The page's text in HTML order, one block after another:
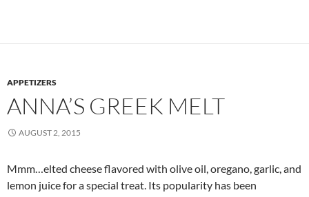
APPETIZERS
ANNA’S GREEK MELT
AUGUST 2, 2015
Mmm…elted cheese flavored with olive oil, oregano, garlic, and
lemon juice for a special treat. Its popularity has been